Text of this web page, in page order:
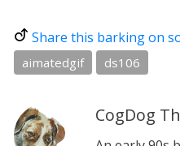
Share this barking on
aimatedgif ds106
CogDog